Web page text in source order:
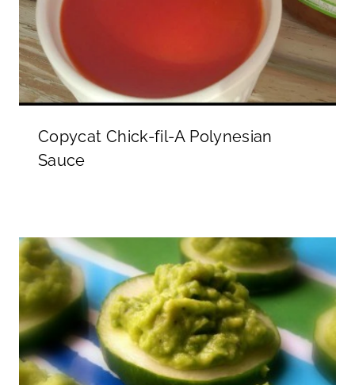
Copycat Chick-fil-A Polynesian
Sauce